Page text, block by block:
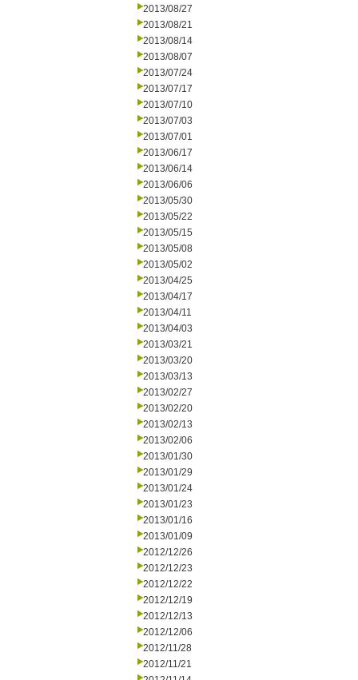
2013/08/27
2013/08/21
2013/08/14
2013/08/07
2013/07/24
2013/07/17
2013/07/10
2013/07/03
2013/07/01
2013/06/17
2013/06/14
2013/06/06
2013/05/30
2013/05/22
2013/05/15
2013/05/08
2013/05/02
2013/04/25
2013/04/17
2013/04/11
2013/04/03
2013/03/21
2013/03/20
2013/03/13
2013/02/27
2013/02/20
2013/02/13
2013/02/06
2013/01/30
2013/01/29
2013/01/24
2013/01/23
2013/01/16
2013/01/09
2012/12/26
2012/12/23
2012/12/22
2012/12/19
2012/12/13
2012/12/06
2012/11/28
2012/11/21